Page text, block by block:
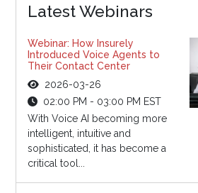
Latest Webinars
Webinar: How Insurely
Introduced Voice Agents to
Their Contact Center
2026-03-26
02:00 PM - 03:00 PM EST
With Voice AI becoming more
intelligent, intuitive and
sophisticated, it has become a
critical tool...